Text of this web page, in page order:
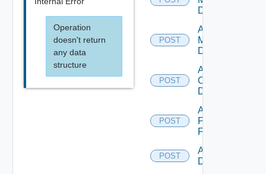
Operation
doesn't return
any data
structure
Datasource
POST
Add Nsxv
Manager
Datasource
POST
Add
Openshift
Datasource
POST
Add
Panorama
Firewall
POST
Add PKS
Datasource